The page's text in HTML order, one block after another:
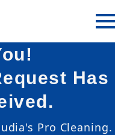
Has
Pro Cleaning.